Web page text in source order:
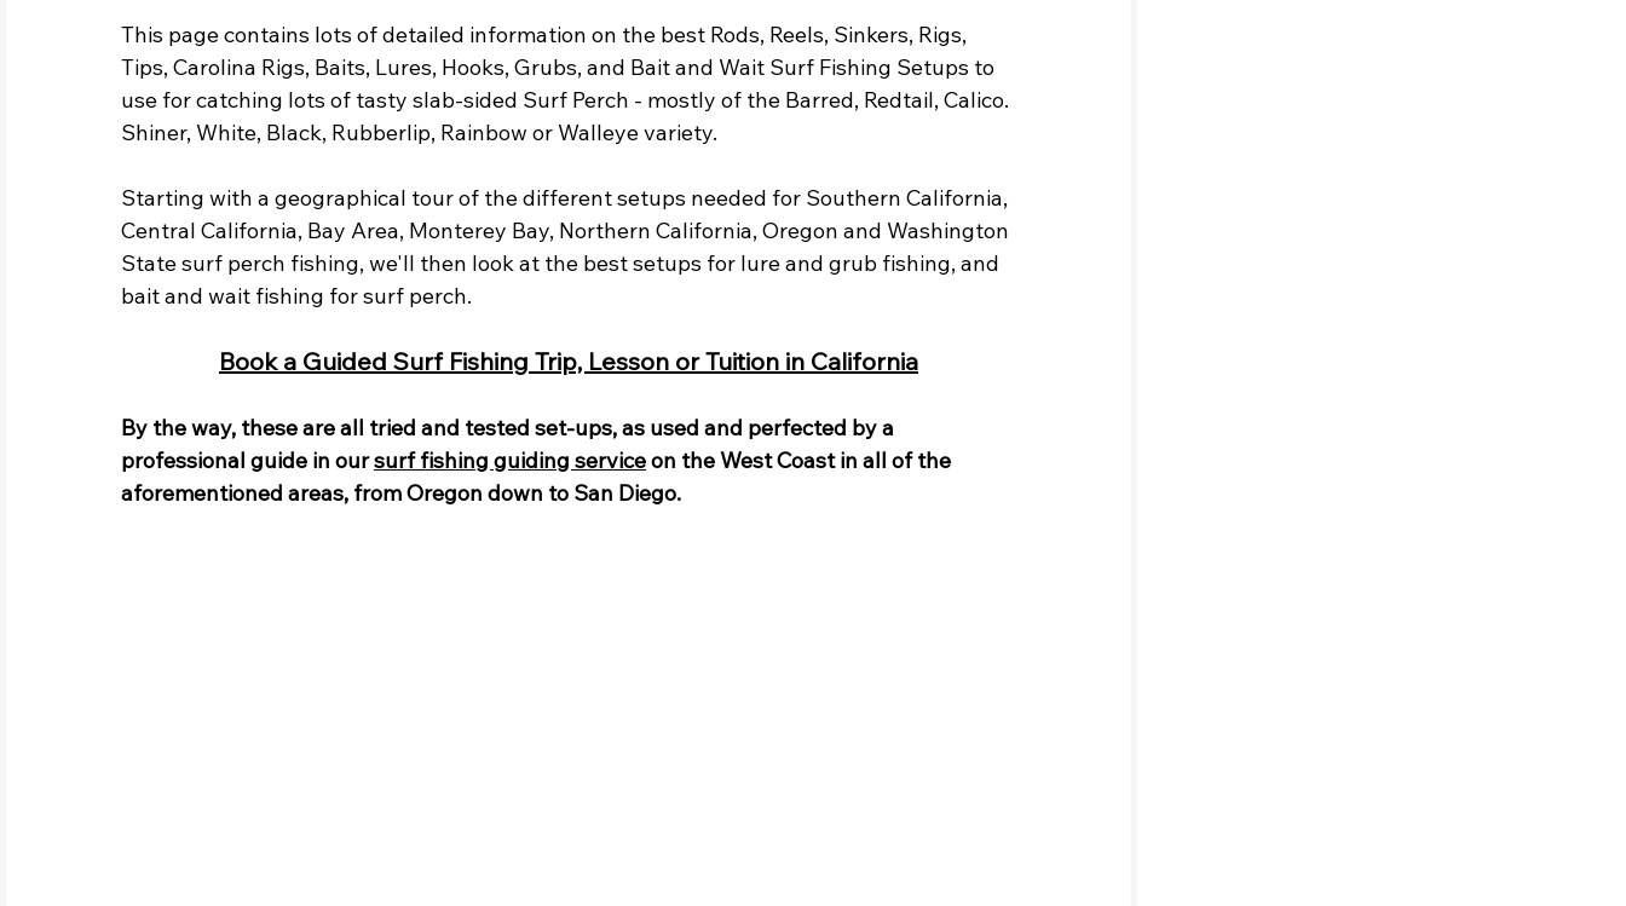
This page contains lots of detailed information on the best Rods, Reels, Sinkers, Rigs,
Tips, Carolina Rigs, Baits, Lures, Hooks, Grubs, and Bait and Wait Surf Fishing Setups to
use for catching lots of tasty slab-sided Surf Perch - mostly of the Barred, Redtail, Calico.
Shiner, White, Black, Rubberlip, Rainbow or Walleye variety.
Starting with a geographical tour of the different setups needed for Southern California,
Central California, Bay Area, Monterey Bay, Northern California, Oregon and Washington
State surf perch fishing, we'll then look at the best setups for lure and grub fishing, and
bait and wait fishing for surf perch.
Book a Guided Surf Fishing Trip, Lesson or Tuition in California
By the way, these are all tried and tested set-ups, as used and perfected by a
professional guide in our surf fishing guiding service on the West Coast in all of the
aforementioned areas, from Oregon down to San Diego.